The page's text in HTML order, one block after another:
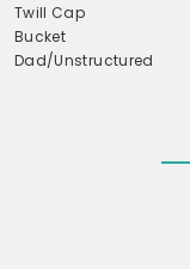
Twill Cap
Bucket
Dad/Unstructured